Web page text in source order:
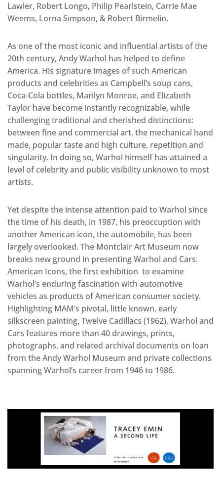
Lawler, Robert Longo, Philip Pearlstein, Carrie Mae
Weems, Lorna Simpson, & Robert Birmelin.
As one of the most iconic and influential artists of the
20th century, Andy Warhol has helped to define
America. His signature images of such American
products and celebrities as Campbell’s soup cans,
Coca-Cola bottles, Marilyn Monroe, and Elizabeth
Taylor have become instantly recognizable, while
challenging traditional and cherished distinctions:
between fine and commercial art, the mechanical hand
made, popular taste and high culture, repetition and
singularity. In doing so, Warhol himself has attained a
level of celebrity and public visibility unknown to most
artists.
Yet despite the intense attention paid to Warhol since
the time of his death, in 1987, his preoccuption with
another American icon, the automobile, has been
largely overlooked. The Montclair Art Museum now
breaks new ground in presenting Warhol and Cars:
American Icons, the first exhibition to examine
Warhol’s enduring fascination with automotive
vehicles as products of American consumer society.
Highlighting MAM’s pivotal, little known, early
silkscreen painting, Twelve Cadillacs (1962), Warhol and
Cars features more than 40 drawings, prints,
photographs, and related archival documents on loan
from the Andy Warhol Museum and private collections
spanning Warhol’s career from 1946 to 1986.